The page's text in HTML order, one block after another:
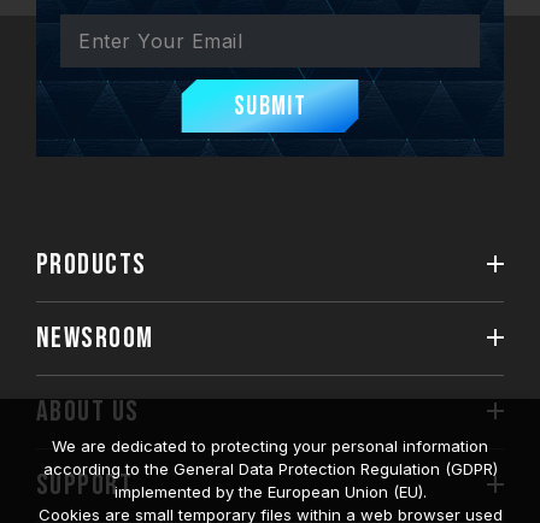
Submit
PRODUCTS
NEWSROOM
ABOUT US
SUPPORT
We are dedicated to protecting your personal information
according to the General Data Protection Regulation (GDPR)
implemented by the European Union (EU).
Cookies are small temporary files within a web browser used